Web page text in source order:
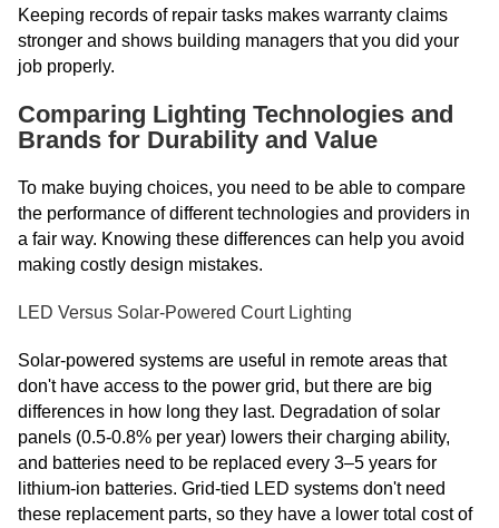
Keeping records of repair tasks makes warranty claims
stronger and shows building managers that you did your
job properly.
Comparing Lighting Technologies and
Brands for Durability and Value
To make buying choices, you need to be able to compare
the performance of different technologies and providers in
a fair way. Knowing these differences can help you avoid
making costly design mistakes.
LED Versus Solar-Powered Court Lighting
Solar-powered systems are useful in remote areas that
don't have access to the power grid, but there are big
differences in how long they last. Degradation of solar
panels (0.5-0.8% per year) lowers their charging ability,
and batteries need to be replaced every 3–5 years for
lithium-ion batteries. Grid-tied LED systems don't need
these replacement parts, so they have a lower total cost of